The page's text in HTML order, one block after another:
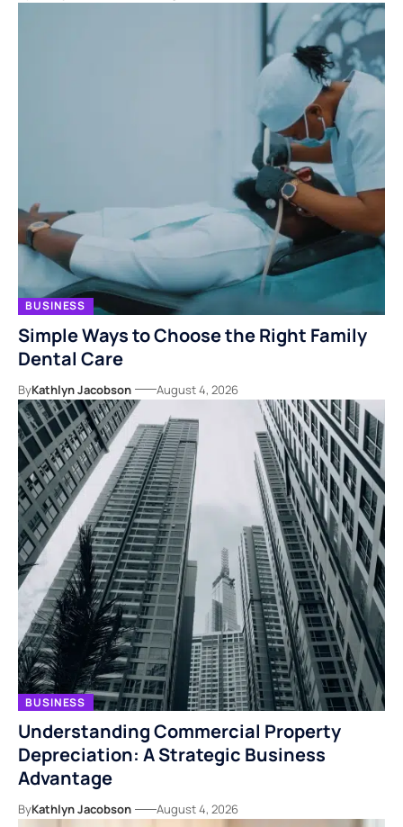
BUSINESS
Simple Ways to Choose the Right Family
Dental Care
ByKathlyn Jacobson August 4, 2026
BUSINESS
Understanding Commercial Property
Depreciation: A Strategic Business
Advantage
ByKathlyn Jacobson August 4, 2026